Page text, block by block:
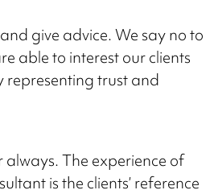
give advice. We say no to
able to interest our clients
representing trust and
The experience of
is the clients’ reference